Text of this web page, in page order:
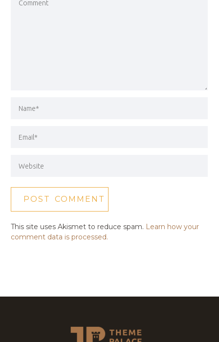
This site uses Akismet to reduce spam. Learn how your
comment data is processed.